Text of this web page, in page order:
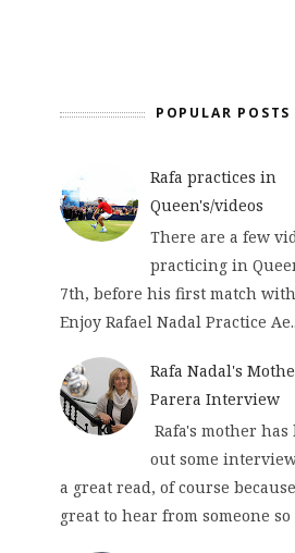
POPULAR POSTS
Rafa practices in
Queen's/videos
There are a few
practicing in
7th, before his first match
Enjoy Rafael Nadal Practice
Rafa Nadal's
Parera Interview
Rafa's mother
out some
a great read, of course
great to hear from someone so